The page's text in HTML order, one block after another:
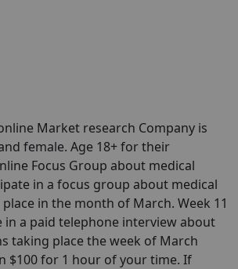
Market research Company is
female. Age 18+ for their
Focus Group about medical
in a focus group about medical
in the month of March. Week 11
in a paid telephone interview about
taking place the week of March
$100 for 1 hour of your time. If